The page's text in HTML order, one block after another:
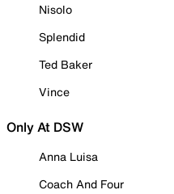
Nisolo
Splendid
Ted Baker
Vince
Only At DSW
Anna Luisa
Coach And Four